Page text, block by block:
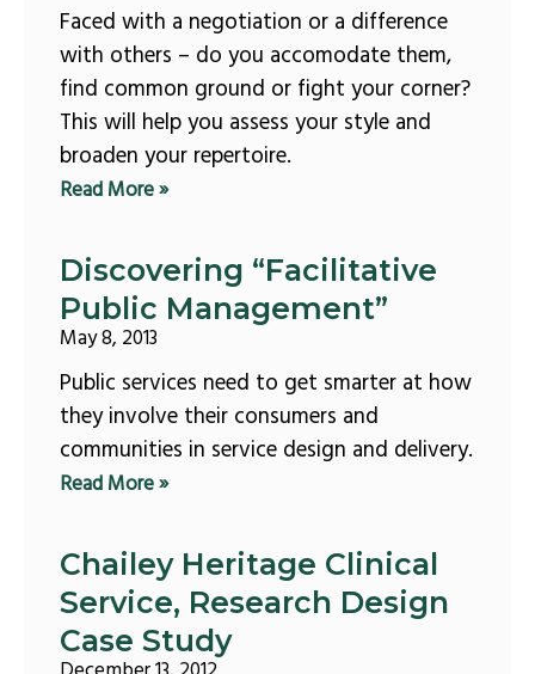
Faced with a negotiation or a difference
with others – do you accomodate them,
find common ground or fight your corner?
This will help you assess your style and
broaden your repertoire.
Read More »
Discovering “Facilitative
Public Management”
May 8, 2013
Public services need to get smarter at how
they involve their consumers and
communities in service design and delivery.
Read More »
Chailey Heritage Clinical
Service, Research Design
Case Study